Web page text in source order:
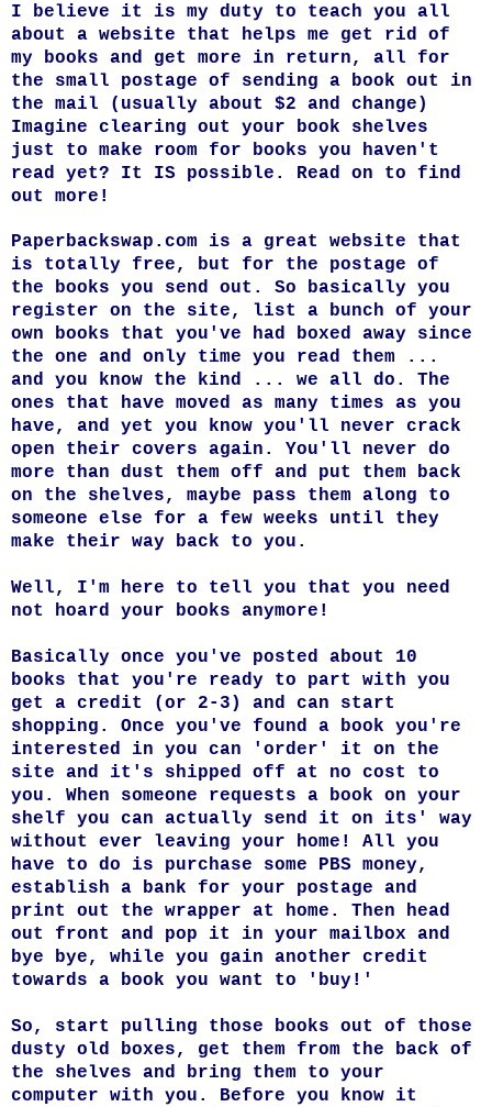
I believe it is my duty to teach you all
about a website that helps me get rid of
my books and get more in return, all for
the small postage of sending a book out in
the mail (usually about $2 and change)
Imagine clearing out your book shelves
just to make room for books you haven't
read yet? It IS possible. Read on to find
out more!
Paperbackswap.com is a great website that
is totally free, but for the postage of
the books you send out. So basically you
register on the site, list a bunch of your
own books that you've had boxed away since
the one and only time you read them ...
and you know the kind ... we all do. The
ones that have moved as many times as you
have, and yet you know you'll never crack
open their covers again. You'll never do
more than dust them off and put them back
on the shelves, maybe pass them along to
someone else for a few weeks until they
make their way back to you.
Well, I'm here to tell you that you need
not hoard your books anymore!
Basically once you've posted about 10
books that you're ready to part with you
get a credit (or 2-3) and can start
shopping. Once you've found a book you're
interested in you can 'order' it on the
site and it's shipped off at no cost to
you. When someone requests a book on your
shelf you can actually send it on its' way
without ever leaving your home! All you
have to do is purchase some PBS money,
establish a bank for your postage and
print out the wrapper at home. Then head
out front and pop it in your mailbox and
bye bye, while you gain another credit
towards a book you want to 'buy!'
So, start pulling those books out of those
dusty old boxes, get them from the back of
the shelves and bring them to your
computer with you. Before you know it